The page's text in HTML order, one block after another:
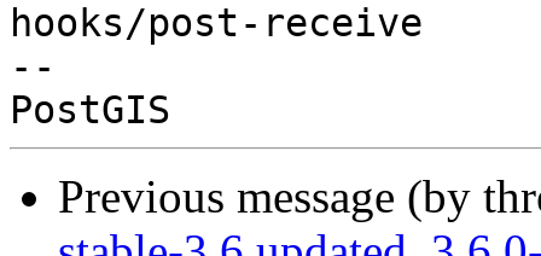
hooks/post-receive
--
Previous message (by